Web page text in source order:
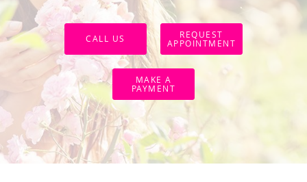
CALL US
REQUEST
APPOINTMENT
MAKE A
PAYMENT